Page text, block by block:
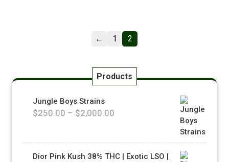
← 1 2
Products
Jungle Boys Strains
$250.00 – $2,000.00
Dior Pink Kush 38% THC | Exotic LSO |